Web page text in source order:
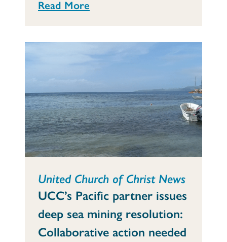
Read More
United Church of Christ News
UCC’s Pacific partner issues
deep sea mining resolution:
Collaborative action needed